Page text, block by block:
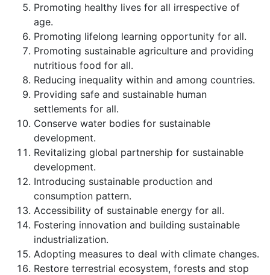
Promoting healthy lives for all irrespective of
age.
Promoting lifelong learning opportunity for all.
Promoting sustainable agriculture and providing
nutritious food for all.
Reducing inequality within and among countries.
Providing safe and sustainable human
settlements for all.
Conserve water bodies for sustainable
development.
Revitalizing global partnership for sustainable
development.
Introducing sustainable production and
consumption pattern.
Accessibility of sustainable energy for all.
Fostering innovation and building sustainable
industrialization.
Adopting measures to deal with climate changes.
Restore terrestrial ecosystem, forests and stop